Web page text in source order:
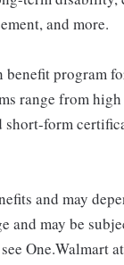
and more.
program
range from
form
and may
and may be
One.Walmart